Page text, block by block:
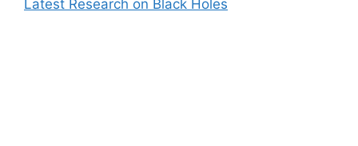
Latest Research on Black Holes